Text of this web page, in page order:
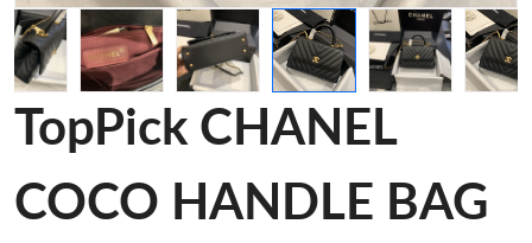
TopPick CHANEL
COCO HANDLE BAG